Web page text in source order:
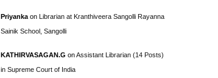
Priyanka on Librarian at Kranthiveera Sangolli Rayanna
Sainik School, Sangolli
KATHIRVASAGAN.G onAssistant Librarian (14 Posts)
in Supreme Court of India